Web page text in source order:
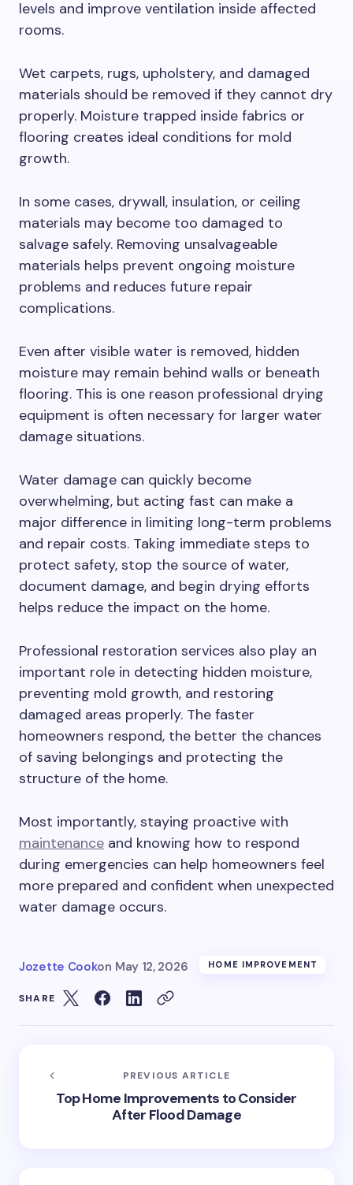
levels and improve ventilation inside affected
rooms.
Wet carpets, rugs, upholstery, and damaged
materials should be removed if they cannot dry
properly. Moisture trapped inside fabrics or
flooring creates ideal conditions for mold
growth.
In some cases, drywall, insulation, or ceiling
materials may become too damaged to
salvage safely. Removing unsalvageable
materials helps prevent ongoing moisture
problems and reduces future repair
complications.
Even after visible water is removed, hidden
moisture may remain behind walls or beneath
flooring. This is one reason professional drying
equipment is often necessary for larger water
damage situations.
Water damage can quickly become
overwhelming, but acting fast can make a
major difference in limiting long-term problems
and repair costs. Taking immediate steps to
protect safety, stop the source of water,
document damage, and begin drying efforts
helps reduce the impact on the home.
Professional restoration services also play an
important role in detecting hidden moisture,
preventing mold growth, and restoring
damaged areas properly. The faster
homeowners respond, the better the chances
of saving belongings and protecting the
structure of the home.
Most importantly, staying proactive with
maintenance and knowing how to respond
during emergencies can help homeowners feel
more prepared and confident when unexpected
water damage occurs.
Jozette Cookon May 12, 2026 HOME IMPROVEMENT
SHARE
PREVIOUS ARTICLE
Top Home Improvements to Consider
After Flood Damage